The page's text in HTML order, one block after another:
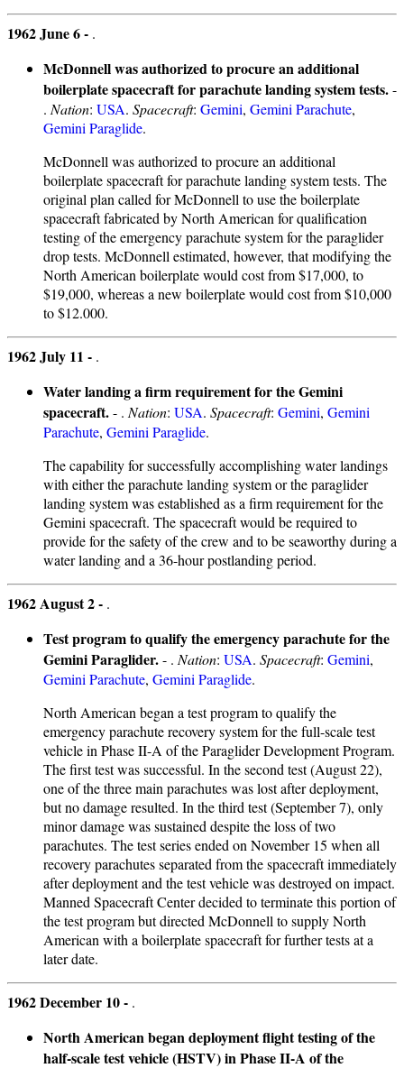
1962 June 6 - .
McDonnell was authorized to procure an additional
boilerplate spacecraft for parachute landing system tests.-
. Nation: USA. Spacecraft: Gemini, Gemini Parachute,
Gemini Paraglide.
McDonnell was authorized to procure an additional
boilerplate spacecraft for parachute landing system tests. The
original plan called for McDonnell to use the boilerplate
spacecraft fabricated by North American for qualification
testing of the emergency parachute system for the paraglider
drop tests. McDonnell estimated, however, that modifying the
North American boilerplate would cost from $17,000, to
$19,000, whereas a new boilerplate would cost from $10,000
to $12.000.
1962 July 11 - .
Water landing a firm requirement for the Gemini
spacecraft.- . Nation: USA. Spacecraft: Gemini, Gemini
Parachute, Gemini Paraglide.
The capability for successfully accomplishing water landings
with either the parachute landing system or the paraglider
landing system was established as a firm requirement for the
Gemini spacecraft. The spacecraft would be required to
provide for the safety of the crew and to be seaworthy during a
water landing and a 36-hour postlanding period.
1962 August 2 - .
Test program to qualify the emergency parachute for the
Gemini Paraglider.- . Nation: USA. Spacecraft: Gemini,
Gemini Parachute, Gemini Paraglide.
North American began a test program to qualify the
emergency parachute recovery system for the full-scale test
vehicle in Phase II-A of the Paraglider Development Program.
The first test was successful. In the second test (August 22),
one of the three main parachutes was lost after deployment,
but no damage resulted. In the third test (September 7), only
minor damage was sustained despite the loss of two
parachutes. The test series ended on November 15 when all
recovery parachutes separated from the spacecraft immediately
after deployment and the test vehicle was destroyed on impact.
Manned Spacecraft Center decided to terminate this portion of
the test program but directed McDonnell to supply North
American with a boilerplate spacecraft for further tests at a
later date.
1962 December 10 - .
North American began deployment flight testing of the
half-scale test vehicle (HSTV) in Phase II-A of the